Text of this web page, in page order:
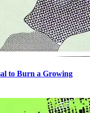
to Burn a Growing